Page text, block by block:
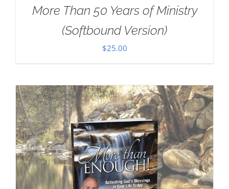
More Than 50 Years of Ministry
(Softbound Version)
$25.00